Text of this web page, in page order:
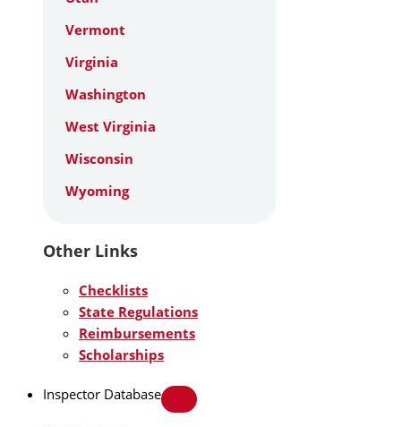
Vermont
Virginia
Washington
West Virginia
Wisconsin
Wyoming
Other Links
Checklists
State Regulations
Reimbursements
Scholarships
Inspector Database